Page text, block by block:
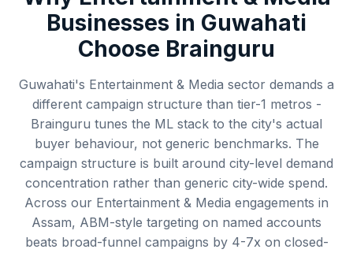
Businesses in Guwahati
Choose Brainguru
Guwahati's Entertainment & Media sector demands a
different campaign structure than tier-1 metros -
Brainguru tunes the ML stack to the city's actual
buyer behaviour, not generic benchmarks. The
campaign structure is built around city-level demand
concentration rather than generic city-wide spend.
Across our Entertainment & Media engagements in
Assam, ABM-style targeting on named accounts
beats broad-funnel campaigns by 4-7x on closed-